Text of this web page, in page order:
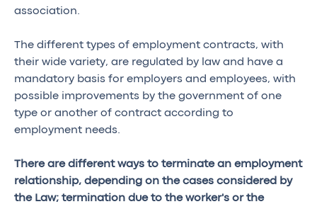
association.
The different types of employment contracts, with
their wide variety, are regulated by law and have a
mandatory basis for employers and employees, with
possible improvements by the government of one
type or another of contract according to
employment needs.
There are different ways to terminate an employment
relationship, depending on the cases considered by
the Law; termination due to the worker's or the